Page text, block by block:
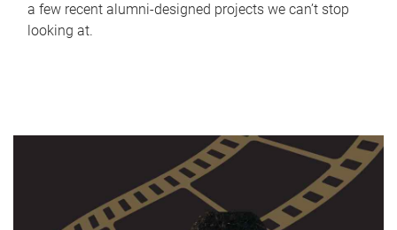
a few recent alumni-designed projects we can’t stop
looking at.